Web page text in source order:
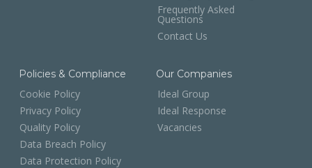
Frequently Asked
Questions
Contact Us
Policies & Compliance
Cookie Policy
Privacy Policy
Quality Policy
Data Breach Policy
Data Protection Policy
Our Companies
Ideal Group
Ideal Response
Vacancies